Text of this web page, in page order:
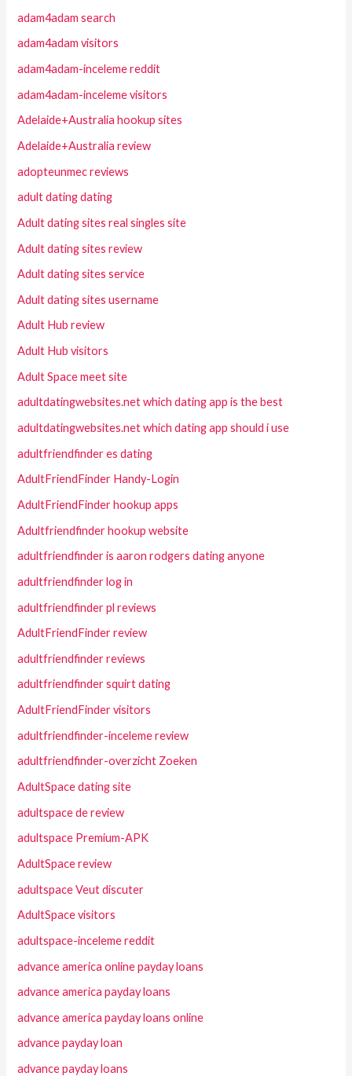
adam4adam search
adam4adam visitors
adam4adam-inceleme reddit
adam4adam-inceleme visitors
Adelaide+Australia hookup sites
Adelaide+Australia review
adopteunmec reviews
adult dating dating
Adult dating sites real singles site
Adult dating sites review
Adult dating sites service
Adult dating sites username
Adult Hub review
Adult Hub visitors
Adult Space meet site
adultdatingwebsites.net which dating app is the best
adultdatingwebsites.net which dating app should i use
adultfriendfinder es dating
AdultFriendFinder Handy-Login
AdultFriendFinder hookup apps
Adultfriendfinder hookup website
adultfriendfinder is aaron rodgers dating anyone
adultfriendfinder log in
adultfriendfinder pl reviews
AdultFriendFinder review
adultfriendfinder reviews
adultfriendfinder squirt dating
AdultFriendFinder visitors
adultfriendfinder-inceleme review
adultfriendfinder-overzicht Zoeken
AdultSpace dating site
adultspace de review
adultspace Premium-APK
AdultSpace review
adultspace Veut discuter
AdultSpace visitors
adultspace-inceleme reddit
advance america online payday loans
advance america payday loans
advance america payday loans online
advance payday loan
advance payday loans